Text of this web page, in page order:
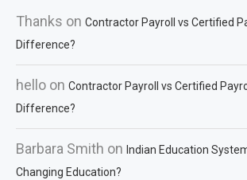
Thanks on Contractor Payroll vs Certified
Difference?
hello on Contractor Payroll vs Certified
Difference?
Barbara Smith on Indian Education
Changing Education?